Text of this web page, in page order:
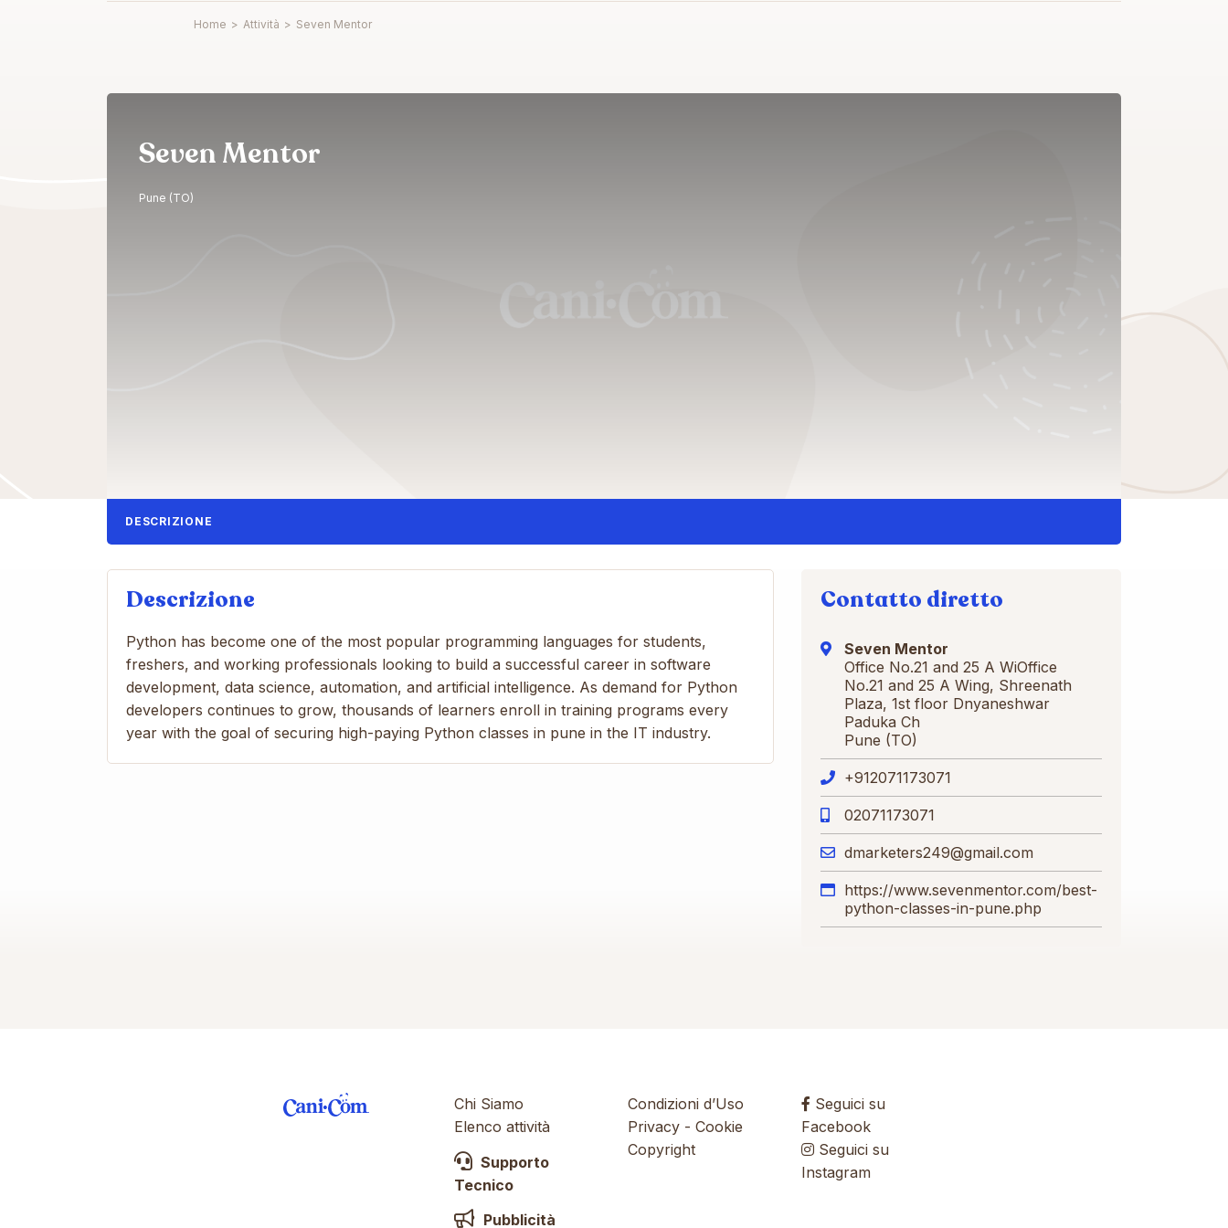
Home > Attività > Seven Mentor
Seven Mentor
Pune (TO)
DESCRIZIONE
Descrizione
Python has become one of the most popular programming languages for students,
freshers, and working professionals looking to build a successful career in software
development, data science, automation, and artificial intelligence. As demand for Python
developers continues to grow, thousands of learners enroll in training programs every
year with the goal of securing high-paying Python classes in pune in the IT industry.
Contatto diretto
Seven Mentor
Office No.21 and 25 A WiOffice
No.21 and 25 A Wing, Shreenath
Plaza, 1st floor Dnyaneshwar
Paduka Ch
Pune (TO)
+912071173071
02071173071
dmarketers249@gmail.com
https://www.sevenmentor.com/best-
python-classes-in-pune.php
Chi Siamo
Elenco attività
Supporto
Tecnico
Pubblicità
Condizioni d’Uso
Privacy - Cookie
Copyright
Seguici su
Facebook
Seguici su
Instagram